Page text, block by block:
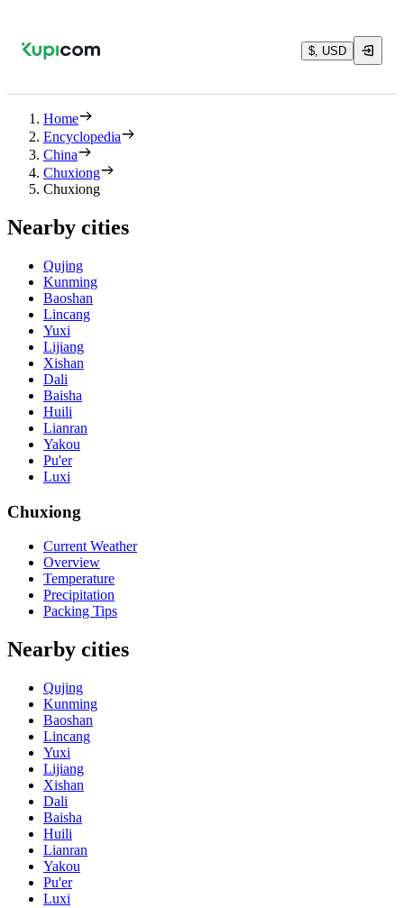
$, USD
Home
Encyclopedia
China
Chuxiong
Chuxiong
Nearby cities
Qujing
Kunming
Baoshan
Lincang
Yuxi
Lijiang
Xishan
Dali
Baisha
Huili
Lianran
Yakou
Pu'er
Luxi
Chuxiong
Current Weather
Overview
Temperature
Precipitation
Packing Tips
Nearby cities
Qujing
Kunming
Baoshan
Lincang
Yuxi
Lijiang
Xishan
Dali
Baisha
Huili
Lianran
Yakou
Pu'er
Luxi